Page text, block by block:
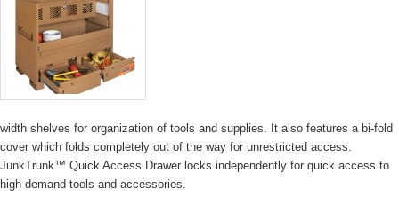
width shelves for organization of tools and supplies. It also features a bi-fold
cover which folds completely out of the way for unrestricted access.
JunkTrunk™ Quick Access Drawer locks independently for quick access to
high demand tools and accessories.